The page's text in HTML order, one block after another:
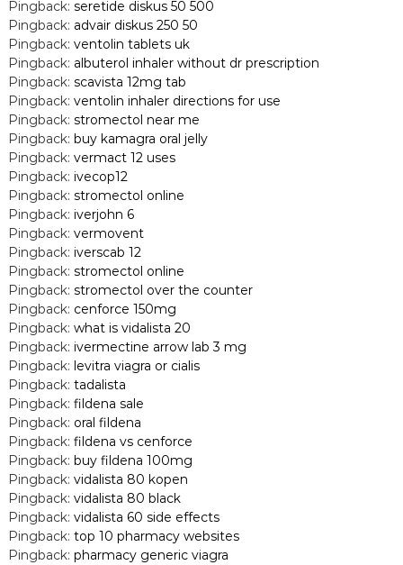
Pingback: seretide diskus 50 500
Pingback: advair diskus 250 50
Pingback: ventolin tablets uk
Pingback: albuterol inhaler without dr prescription
Pingback: scavista 12mg tab
Pingback: ventolin inhaler directions for use
Pingback: stromectol near me
Pingback: buy kamagra oral jelly
Pingback: vermact 12 uses
Pingback: ivecop12
Pingback: stromectol online
Pingback: iverjohn 6
Pingback: vermovent
Pingback: iverscab 12
Pingback: stromectol online
Pingback: stromectol over the counter
Pingback: cenforce 150mg
Pingback: what is vidalista 20
Pingback: ivermectine arrow lab 3 mg
Pingback: levitra viagra or cialis
Pingback: tadalista
Pingback: fildena sale
Pingback: oral fildena
Pingback: fildena vs cenforce
Pingback: buy fildena 100mg
Pingback: vidalista 80 kopen
Pingback: vidalista 80 black
Pingback: vidalista 60 side effects
Pingback: top 10 pharmacy websites
Pingback: pharmacy generic viagra